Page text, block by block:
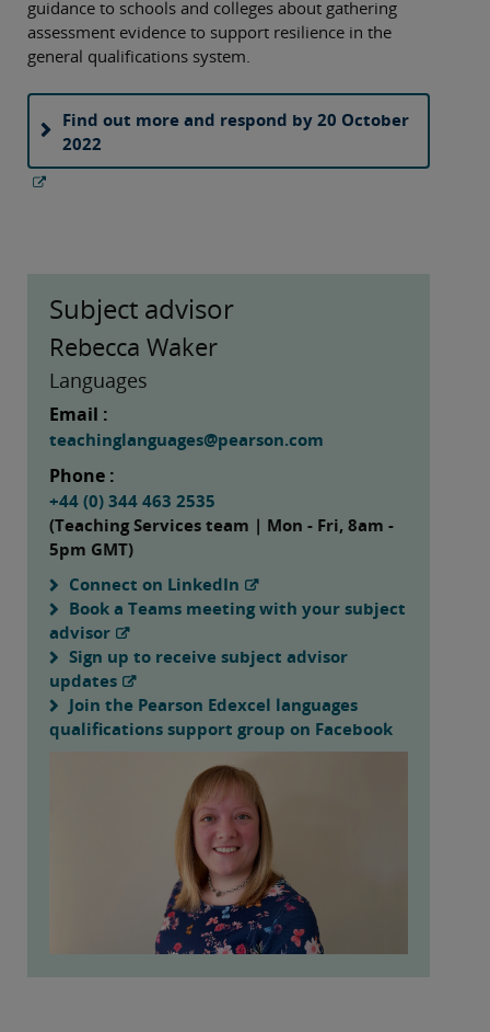
guidance to schools and colleges about gathering
assessment evidence to support resilience in the
general qualifications system.
Find out more and respond by 20 October
2022
Subject advisor
Rebecca Waker
Languages
Email :
teachinglanguages@pearson.com
Phone :
+44 (0) 344 463 2535
(Teaching Services team | Mon - Fri, 8am -
5pm GMT)
Connect on LinkedIn
Book a Teams meeting with your subject
advisor
Sign up to receive subject advisor
updates
Join the Pearson Edexcel languages
qualifications support group on Facebook